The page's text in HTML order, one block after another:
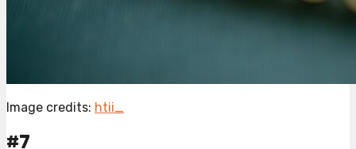
Image credits: htii_
#7